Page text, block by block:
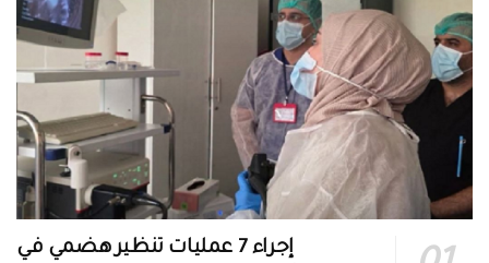
إجراء 7 عمليات تنظير هضمي في